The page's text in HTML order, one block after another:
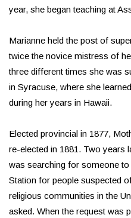
year, she began teaching at
Marianne held the post of
twice the novice mistress of
three different times she was
in Syracuse, where she
during her years in Hawaii.
Elected provincial in 1877,
re-elected in 1881. Two years
was searching for someone
Station for people suspected
religious communities in the
asked. When the request was